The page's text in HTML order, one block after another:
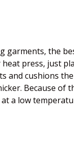
garments, the
press, just
and cushions
Because of
a low